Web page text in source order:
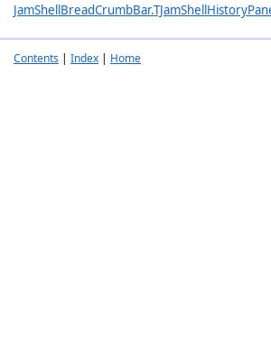
Contents | Index | Home